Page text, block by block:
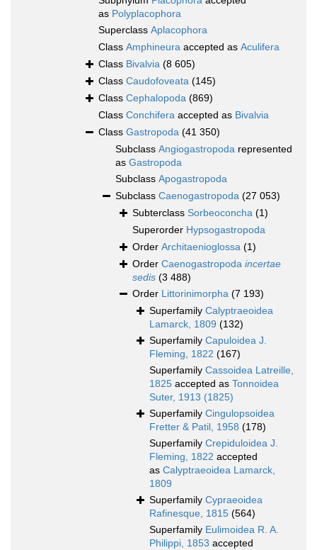
as Polyplacophora
Superclass Aplacophora
Class Amphineura accepted as Aculifera
Class Bivalvia (8 605)
Class Caudofoveata (145)
Class Cephalopoda (869)
Class Conchifera accepted as Bivalvia
Class Gastropoda (41 350)
Subclass Angiogastropoda represented
as Gastropoda
Subclass Apogastropoda
Subclass Caenogastropoda (27 053)
Subterclass Sorbeoconcha (1)
Superorder Hypsogastropoda
Order Architaenioglossa (1)
Order Caenogastropoda incertae
sedis (3 488)
Order Littorinimorpha (7 193)
Superfamily Calyptraeoidea
Lamarck, 1809 (132)
Superfamily Capuloidea J.
Fleming, 1822 (167)
Superfamily Cassoidea Latreille,
1825 accepted as Tonnoidea
Suter, 1913 (1825)
Superfamily Cingulopsoidea
Fretter & Patil, 1958 (178)
Superfamily Crepiduloidea J.
Fleming, 1822 accepted
as Calyptraeoidea Lamarck,
1809
Superfamily Cypraeoidea
Rafinesque, 1815 (564)
Superfamily Eulimoidea R. A.
Philippi, 1853 accepted